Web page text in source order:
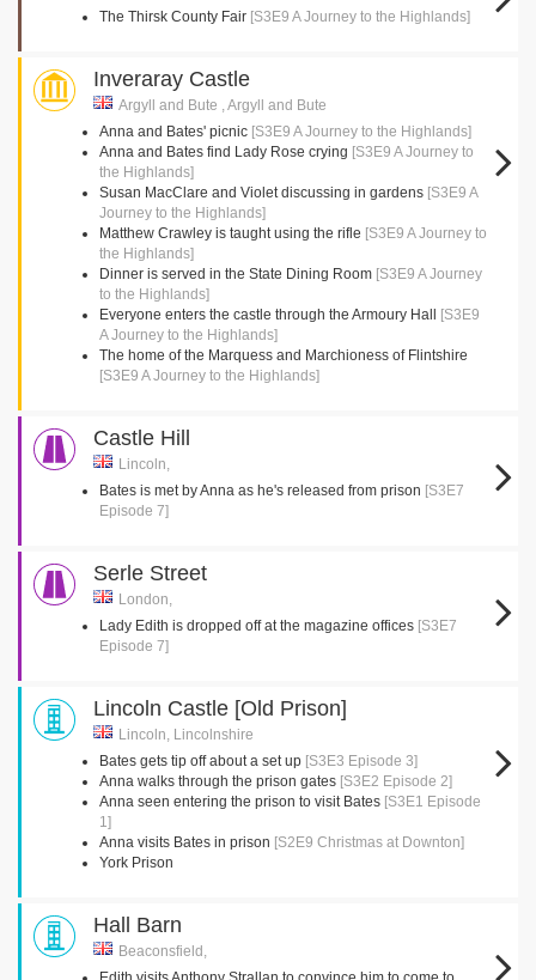
The Thirsk County Fair [S3E9 A Journey to the Highlands]
Inveraray Castle
Argyll and Bute , Argyll and Bute
Anna and Bates' picnic [S3E9 A Journey to the Highlands]
Anna and Bates find Lady Rose crying [S3E9 A Journey to
the Highlands]
Susan MacClare and Violet discussing in gardens [S3E9 A
Journey to the Highlands]
Matthew Crawley is taught using the rifle [S3E9 A Journey to
the Highlands]
Dinner is served in the State Dining Room [S3E9 A Journey
to the Highlands]
Everyone enters the castle through the Armoury Hall
[S3E9
A Journey to the Highlands]
The home of the Marquess and Marchioness of Flintshire
[S3E9 A Journey to the Highlands]
Castle Hill
Lincoln,
Bates is met by Anna as he's released from prison [S3E7
Episode 7]
Serle Street
London,
Lady Edith is dropped off at the magazine offices [S3E7
Episode 7]
Lincoln Castle [Old Prison]
Lincoln, Lincolnshire
Bates gets tip off about a set up [S3E3 Episode 3]
Anna walks through the prison gates [S3E2 Episode 2]
Anna seen entering the prison to visit Bates [S3E1 Episode
1]
Anna visits Bates in prison [S2E9 Christmas at Downton]
York Prison
Hall Barn
Beaconsfield,